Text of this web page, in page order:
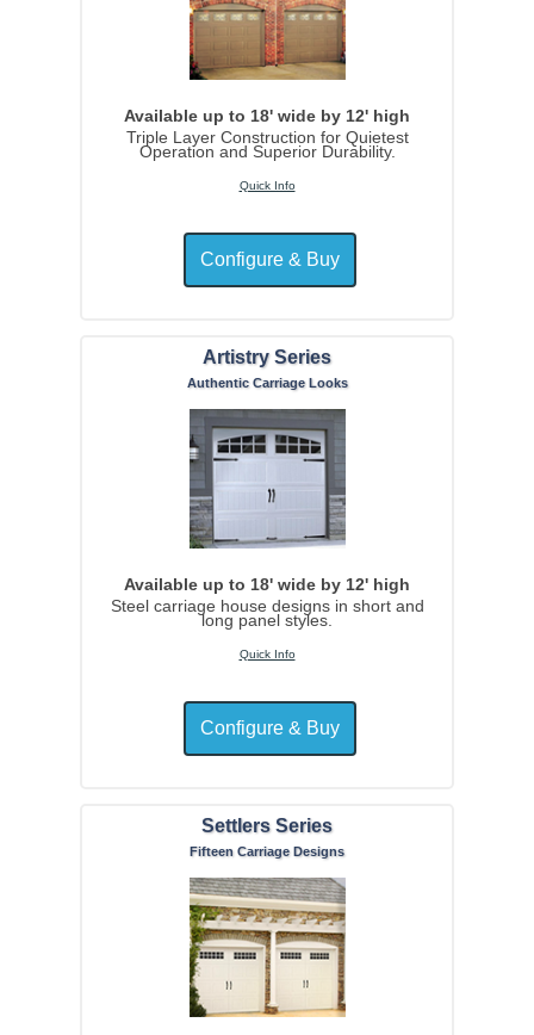
Available up to 18' wide by 12' high
Triple Layer Construction for Quietest
Operation and Superior Durability.
Quick Info
Artistry Series
Authentic Carriage Looks
Available up to 18' wide by 12' high
Steel carriage house designs in short and
long panel styles.
Quick Info
Settlers Series
Fifteen Carriage Designs